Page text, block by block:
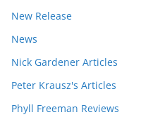
New Release
News
Nick Gardener Articles
Peter Krausz's Articles
Phyll Freeman Reviews